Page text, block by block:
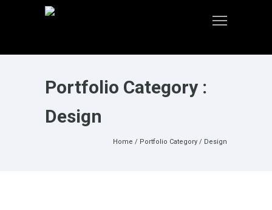
Portfolio Category :
Design
Home / Portfolio Category / Design